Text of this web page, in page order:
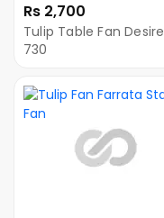
Rs 2,700
Tulip Table Fan Desire
730